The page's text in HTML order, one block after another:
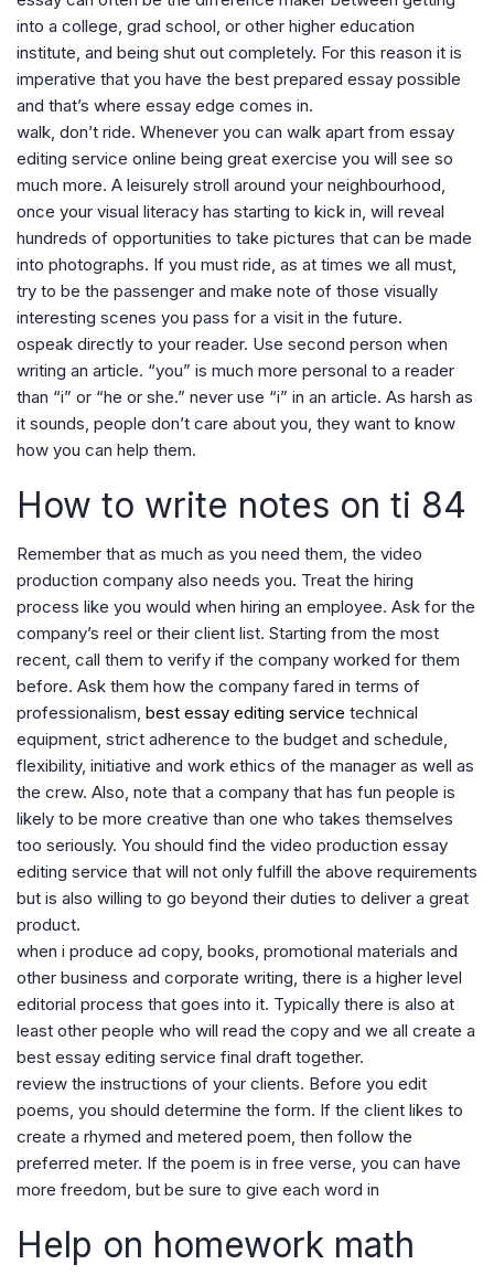
into a college, grad school, or other higher education
institute, and being shut out completely. For this reason it is
imperative that you have the best prepared essay possible
and that’s where essay edge comes in.
walk, don’t ride. Whenever you can walk apart from essay
editing service online being great exercise you will see so
much more. A leisurely stroll around your neighbourhood,
once your visual literacy has starting to kick in, will reveal
hundreds of opportunities to take pictures that can be made
into photographs. If you must ride, as at times we all must,
try to be the passenger and make note of those visually
interesting scenes you pass for a visit in the future.
ospeak directly to your reader. Use second person when
writing an article. “you” is much more personal to a reader
than “i” or “he or she.” never use “i” in an article. As harsh as
it sounds, people don’t care about you, they want to know
how you can help them.
How to write notes on ti 84
Remember that as much as you need them, the video
production company also needs you. Treat the hiring
process like you would when hiring an employee. Ask for the
company’s reel or their client list. Starting from the most
recent, call them to verify if the company worked for them
before. Ask them how the company fared in terms of
professionalism, best essay editing service technical
equipment, strict adherence to the budget and schedule,
flexibility, initiative and work ethics of the manager as well as
the crew. Also, note that a company that has fun people is
likely to be more creative than one who takes themselves
too seriously. You should find the video production essay
editing service that will not only fulfill the above requirements
but is also willing to go beyond their duties to deliver a great
product.
when i produce ad copy, books, promotional materials and
other business and corporate writing, there is a higher level
editorial process that goes into it. Typically there is also at
least other people who will read the copy and we all create a
best essay editing service final draft together.
review the instructions of your clients. Before you edit
poems, you should determine the form. If the client likes to
create a rhymed and metered poem, then follow the
preferred meter. If the poem is in free verse, you can have
more freedom, but be sure to give each word in
Help on homework math